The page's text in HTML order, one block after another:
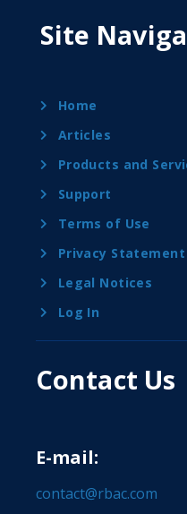
Site
Home
Articles
Products and
Support
Terms of Use
Privacy Statement
Legal Notices
Log In
Contact Us
E-mail:
contact@rbac.com